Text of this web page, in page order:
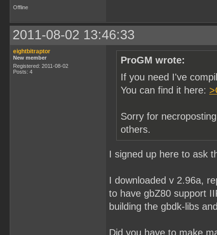
Offline
2011-08-02 13:46:33
eightbitraptor
New member
Registered: 2011-08-02
Posts: 4
ProGM wrote:
If you need I've
You can find it here:
Sorry for
others.
I signed up here to ask
I downloaded v 2.96a,
to have gbZ80 support
building the gbdk-libs
Did you have to make